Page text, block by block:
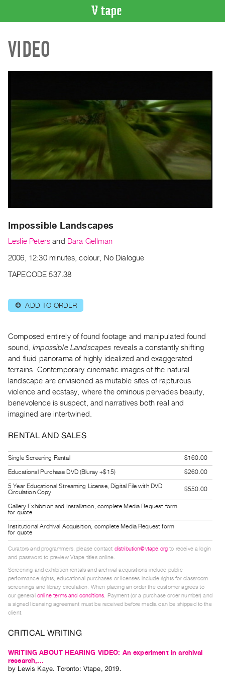
CATALOGUE
Search
WHAT’S
Current
and
Archive
Publications
|
|
PURCHASE
Rent
&
Purchase
SERVICES
Digitization
Services
Best
Guides
Class
Visits
FOR
ARTISTS
Distribution
for
Submitting
Work
RESEARCH
Research
Critical
Writing
VIDEO
Impossible Landscapes
Leslie Peters and Dara Gellman
2006, 12:30 minutes, colour, No Dialogue
TAPECODE 537.38
⊕ ADD TO ORDER
Composed entirely of found footage and manipulated found
sound, Impossible Landscapes reveals a constantly shifting
and fluid panorama of highly idealized and exaggerated
terrains Contemporary cinematic images of the natural
landscape are envisioned as mutable sites of rapturous
violence and ecstasy, where the ominous pervades beauty,
benevolence is suspect, and narratives both real and
imagined are intertwined.
RENTAL AND SALES
Single Screening Rental
$160.00
Educational Purchase DVD (Bluray +$15)
$260.00
5 Year Educational Streaming License, Digital File with DVD
Circulation Copy
$550.00
Gallery Exhibition and Installation, complete Media Request form
for quote
Institutional Archival Acquisition, complete Media Request form
for quote
Curators and programmers, please contact distribution@vtape.org to receive a login
and password to preview Vtape titles online.
Screening and exhibition rentals and archival acquisitions include public
performance rights; educational purchases or licenses include rights for classroom
screenings and library circulation. When placing an order the customer agrees to
our general online terms and conditions. Payment (or a purchase order number) and
a signed licensing agreement must be received before media can be shipped to the
client.
CRITICAL WRITING
WRITING ABOUT HEARING VIDEO: An experiment in archival
research,...
by Lewis Kaye. Toronto: Vtape, 2019.